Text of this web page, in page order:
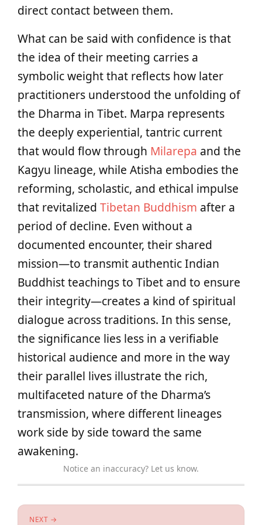
direct contact between them.
What can be said with confidence is that
the idea of their meeting carries a
symbolic weight that reflects how later
practitioners understood the unfolding of
the Dharma in Tibet. Marpa represents
the deeply experiential, tantric current
that would flow through Milarepa and the
Kagyu lineage, while Atisha embodies the
reforming, scholastic, and ethical impulse
that revitalized Tibetan Buddhism after a
period of decline. Even without a
documented encounter, their shared
mission—to transmit authentic Indian
Buddhist teachings to Tibet and to ensure
their integrity—creates a kind of spiritual
dialogue across traditions. In this sense,
the significance lies less in a verifiable
historical audience and more in the way
their parallel lives illustrate the rich,
multifaceted nature of the Dharma’s
transmission, where different lineages
work side by side toward the same
awakening.
Notice an inaccuracy? Let us know.
NEXT →